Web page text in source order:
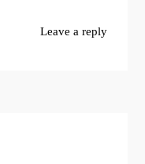
Leave a reply